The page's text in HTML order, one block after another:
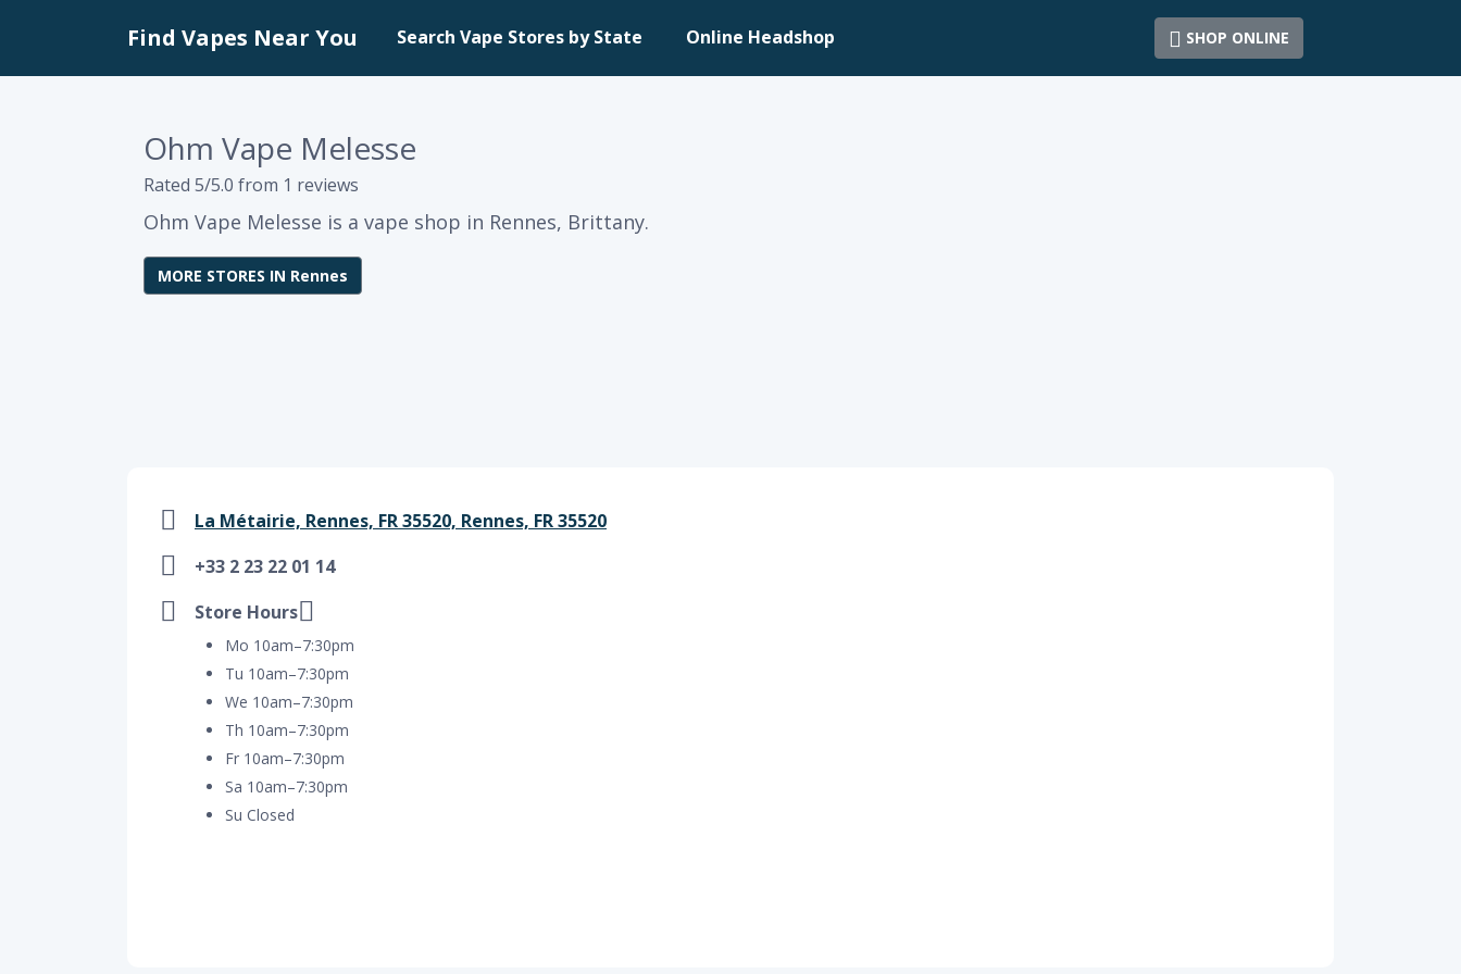
Find Vapes Near You Search Vape Stores by State Online Headshop SHOP ONLINE
Ohm Vape Melesse
Rated 5/5.0 from 1 reviews
Ohm Vape Melesse is a vape shop in Rennes, Brittany.
MORE STORES IN Rennes
La Métairie, Rennes, FR 35520, Rennes, FR 35520
+33 2 23 22 01 14
Store Hours
Mo 10am–7:30pm
Tu 10am–7:30pm
We 10am–7:30pm
Th 10am–7:30pm
Fr 10am–7:30pm
Sa 10am–7:30pm
Su Closed